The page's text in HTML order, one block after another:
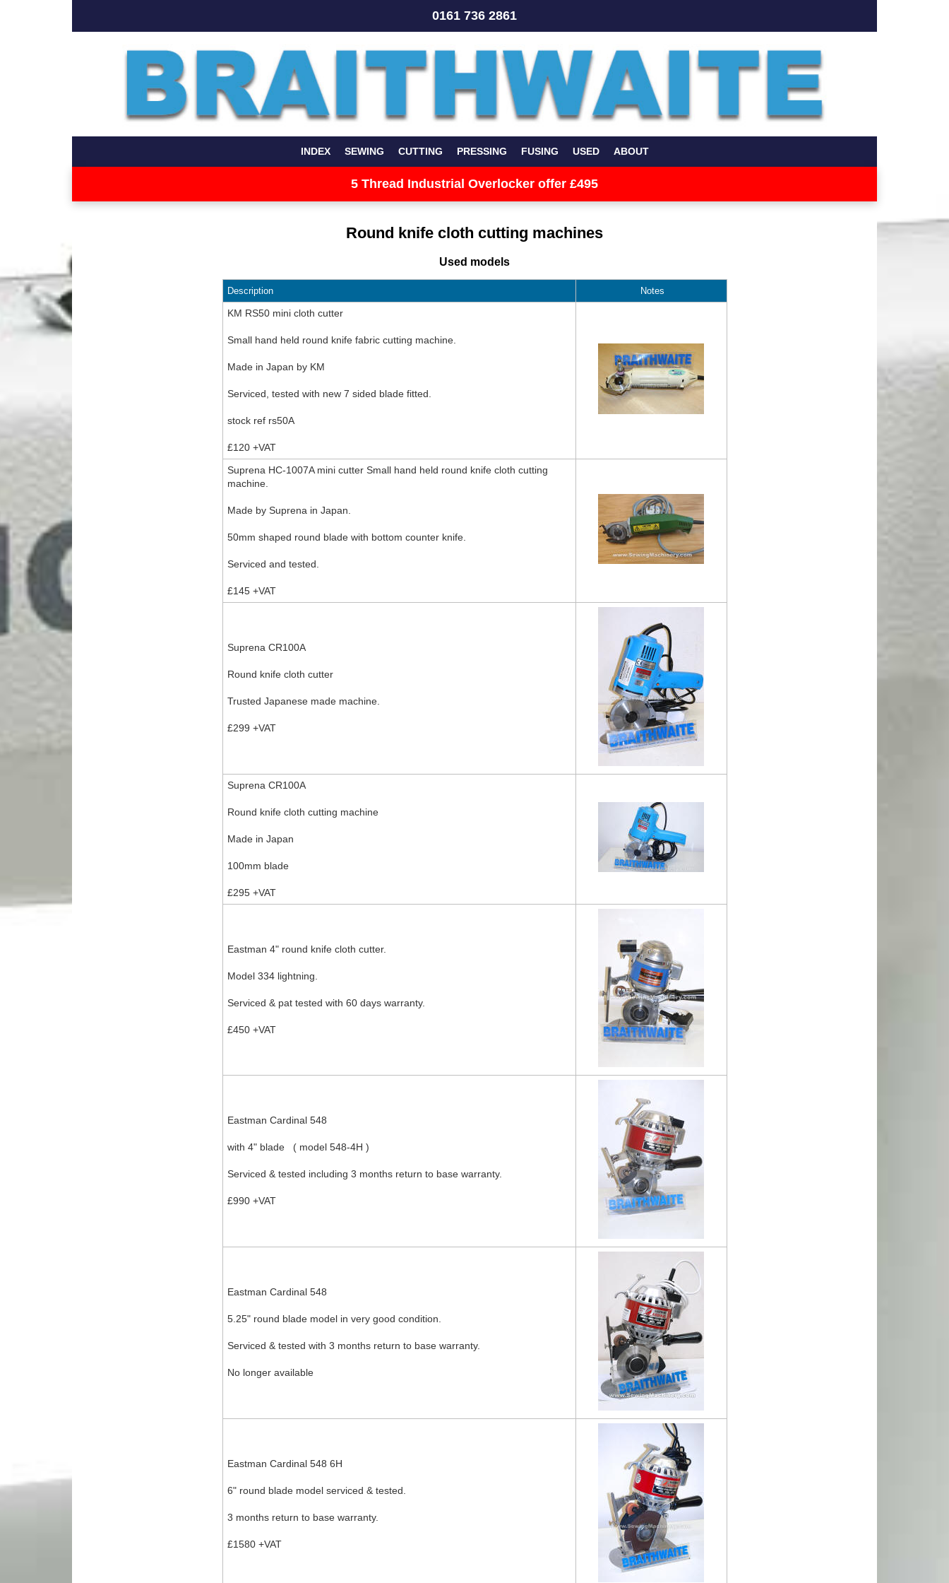
0161 736 2861
INDEX SEWING CUTTING PRESSING FUSING USED ABOUT
5 Thread Industrial Overlocker offer £495
Round knife cloth cutting machines
Used models
Description Notes
KM RS50 mini cloth cutter
Small hand held round knife fabric cutting machine.
Made in Japan by KM
Serviced, tested with new 7 sided blade fitted.
stock ref rs50A
£120 +VAT
Suprena HC-1007A mini cutter Small hand held round knife cloth cutting
machine.
Made by Suprena in Japan.
50mm shaped round blade with bottom counter knife.
Serviced and tested.
£145 +VAT
Suprena CR100A
Round knife cloth cutter
Trusted Japanese made machine.
£299 +VAT
Suprena CR100A
Round knife cloth cutting machine
Made in Japan
100mm blade
£295 +VAT
Eastman 4" round knife cloth cutter.
Model 334 lightning.
Serviced & pat tested with 60 days warranty.
£450 +VAT
Eastman Cardinal 548
with 4" blade ( model 548-4H )
Serviced & tested including 3 months return to base warranty.
£990 +VAT
Eastman Cardinal 548
5.25" round blade model in very good condition.
Serviced & tested with 3 months return to base warranty.
No longer available
Eastman Cardinal 548 6H
6" round blade model serviced & tested.
3 months return to base warranty.
£1580 +VAT